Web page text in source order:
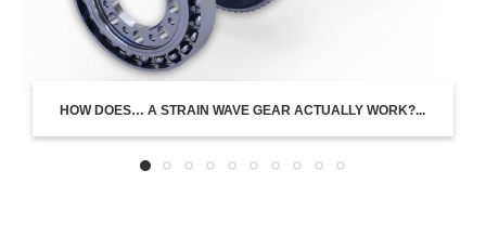
HOW DOES… A STRAIN WAVE GEAR ACTUALLY WORK?...